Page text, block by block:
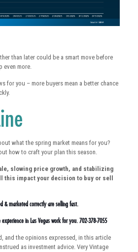
than later could be a smart move before
even more.
for you – more buyers mean a better chance
what the spring market means for you?
how to craft your plan this season.
slowing price growth, and stabilizing
this impact your decision to buy or sell
& marketed correctly are selling fast.
in Las Vegas work for you. 702-378-7055
and the opinions expressed, in this article
as investment advice. Very Vintage